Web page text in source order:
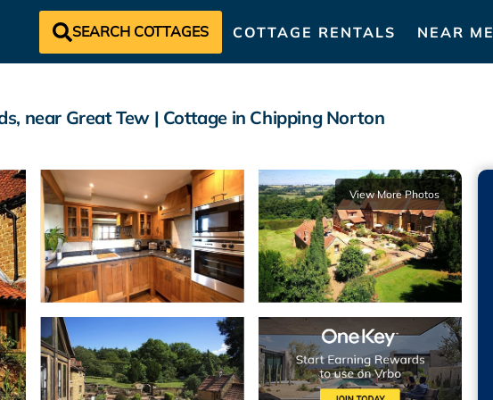
SEARCH COTTAGES COTTAGE RENTALS NEAR ME
near Great Tew | Cottage in Chipping Norton
View More Photos